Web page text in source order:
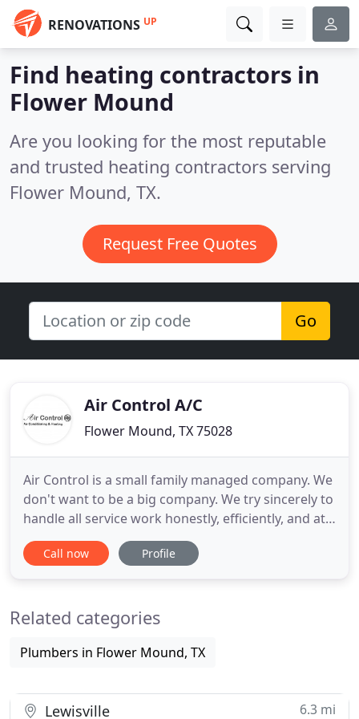
RENOVATIONS UP
Find heating contractors in
Flower Mound
Are you looking for the most reputable
and trusted heating contractors serving
Flower Mound, TX.
Request Free Quotes
Go
Air Control A/C
Flower Mound, TX 75028
Air Control is a small family managed company. We
don't want to be a big company. We try sincerely to
handle all service work honestly, efficiently, and at a
fare price. We take care of our customers and our
outstanding customer service led by John Neek has
profit
Call now Profile
Related categories
Plumbers in Flower Mound, TX
Lewisville 6.3 mi